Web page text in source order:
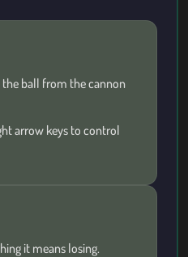
the ball from the cannon
arrow keys to control
it means losing.